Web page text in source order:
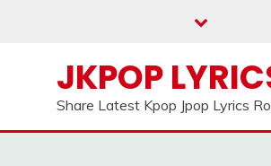
JKPOP
Share Latest Kpop Jpop Lyrics